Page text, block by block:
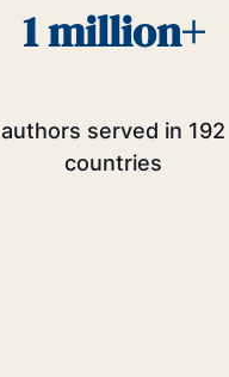
1 million+
authors served in 192
countries